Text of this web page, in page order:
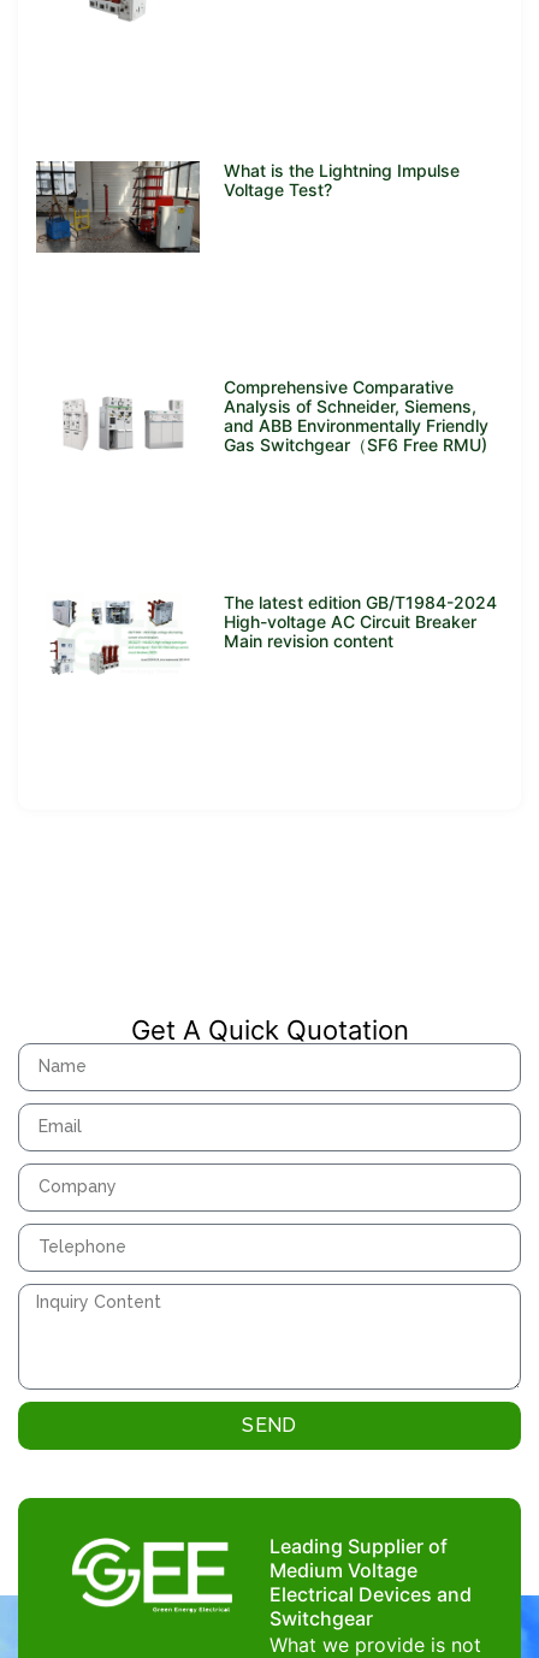
What is the Lightning Impulse
Voltage Test?
Comprehensive Comparative
Analysis of Schneider, Siemens,
and ABB Environmentally Friendly
Gas Switchgear（SF6 Free RMU)
The latest edition GB/T1984-2024
High-voltage AC Circuit Breaker
Main revision content
Get A Quick Quotation
SEND
Leading Supplier of
Medium Voltage
Electrical Devices and
Switchgear
What we provide is not